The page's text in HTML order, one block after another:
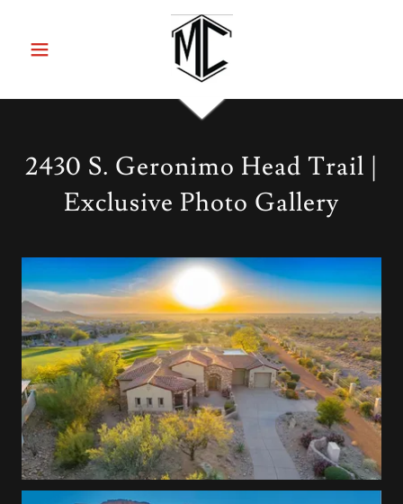
2430 S. Geronimo Head Trail |
Exclusive Photo Gallery